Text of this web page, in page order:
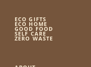
ECO GIFTS
ECO HOME
GOOD FOOD
SELF CARE
ZERO WASTE